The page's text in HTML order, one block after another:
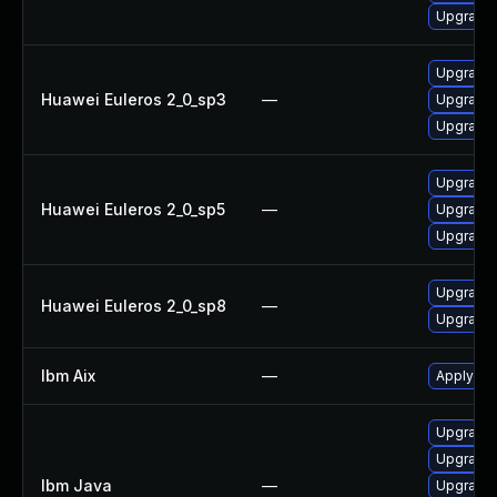
Huawei Euleros 2_0_sp3 —
Upgrade
Huawei Euleros 2_0_sp5 —
Upgrade
Huawei Euleros 2_0_sp8 —
Ibm Aix — Apply
Ibm Java —
Upgrade
Upgrade
Upgrade